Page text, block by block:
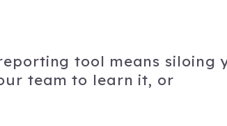
tool means siloing
team to learn it, or